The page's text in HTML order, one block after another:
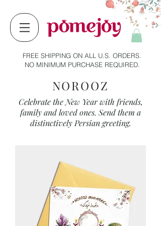
FREE SHIPPING ON ALL U.S. ORDERS.
NO MINIMUM PURCHASE REQUIRED.
NOROOZ
Celebrate the New Year with friends,
family and loved ones. Send them a
distinctively Persian greeting.